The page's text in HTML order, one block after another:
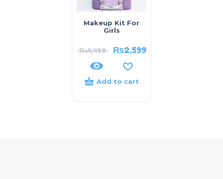
Makeup Kit For
Girls
₨4,499 ₨2,599
Add to cart